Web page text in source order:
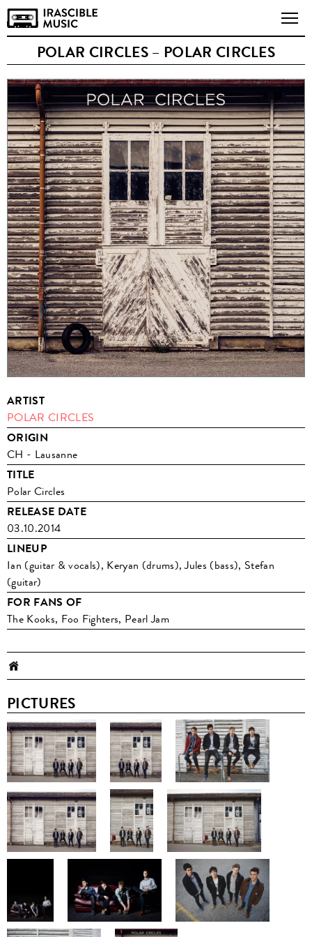
POLAR CIRCLES – POLAR CIRCLES
ARTIST
POLAR CIRCLES
ORIGIN
CH - Lausanne
TITLE
Polar Circles
RELEASE DATE
03.10.2014
LINEUP
Ian (guitar & vocals), Keryan (drums), Jules (bass), Stefan
(guitar)
FOR FANS OF
The Kooks, Foo Fighters, Pearl Jam
PICTURES